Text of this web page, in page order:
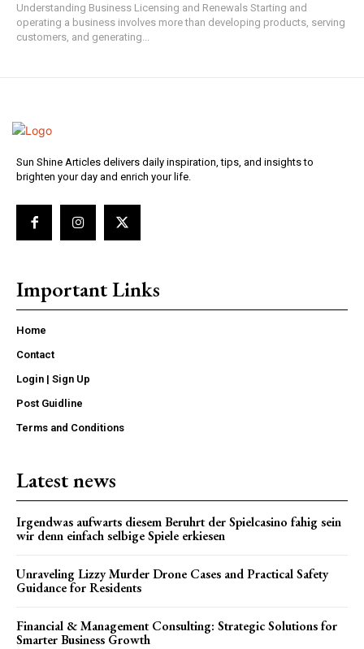
Understanding Business Licensing and Renewals Starting and
operating a business involves more than developing products, serving
customers, and generating...
Sun Shine Articles delivers daily inspiration, tips, and insights to
brighten your day and enrich your life.
Important Links
Home
Contact
Login | Sign Up
Post Guidline
Terms and Conditions
Latest news
Irgendwas aufwarts diesem Beruhrt der Spielcasino fahig sein
wir denn einfach selbige Spiele erkiesen
Unraveling Lizzy Murder Drone Cases and Practical Safety
Guidance for Residents
Financial & Management Consulting: Strategic Solutions for
Smarter Business Growth